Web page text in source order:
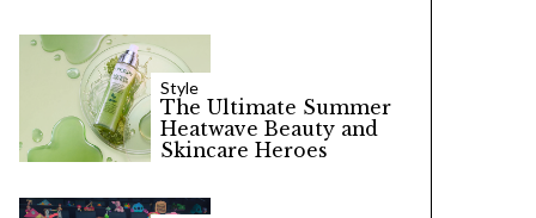
Style
The Ultimate Summer
Heatwave Beauty and
Skincare Heroes